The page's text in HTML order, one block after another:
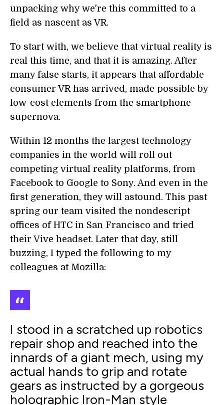
unpacking why we're this committed to a
field as nascent as VR.
To start with, we believe that virtual reality is
real this time, and that it is amazing. After
many false starts, it appears that affordable
consumer VR has arrived, made possible by
low-cost elements from the smartphone
supernova.
Within 12 months the largest technology
companies in the world will roll out
competing virtual reality platforms, from
Facebook to Google to Sony. And even in the
first generation, they will astound. This past
spring our team visited the nondescript
offices of HTC in San Francisco and tried
their Vive headset. Later that day, still
buzzing, I typed the following to my
colleagues at Mozilla:
I stood in a scratched up robotics
repair shop and reached into the
innards of a giant mech, using my
actual hands to grip and rotate
gears as instructed by a gorgeous
holographic Iron-Man style